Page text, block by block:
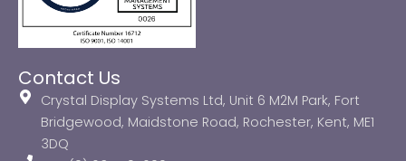
Contact Us
Crystal Display Systems Ltd, Unit 6 M2M Park, Fort
Bridgewood, Maidstone Road, Rochester, Kent, ME1
3DQ